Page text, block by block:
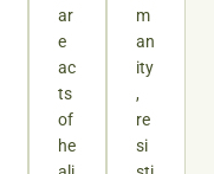
ar
e
ac
ts
of
he
m
an
ity
,
re
si